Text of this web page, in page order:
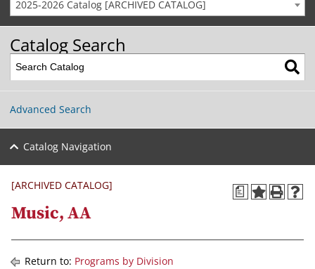
2025-2026 Catalog [ARCHIVED CATALOG]
Catalog Search
Advanced Search
Catalog Navigation
a
[ARCHIVED CATALOG]
Music, AA
Return to: Programs by Division